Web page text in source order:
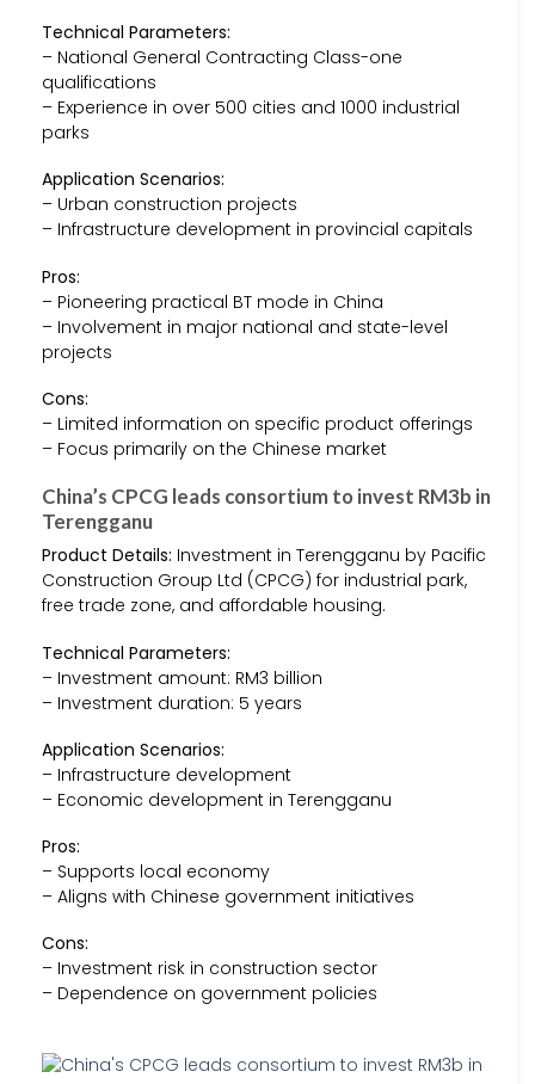
Technical Parameters:
– National General Contracting Class-one
qualifications
– Experience in over 500 cities and 1000 industrial
parks
Application Scenarios:
– Urban construction projects
– Infrastructure development in provincial capitals
Pros:
– Pioneering practical BT mode in China
– Involvement in major national and state-level
projects
Cons:
– Limited information on specific product offerings
– Focus primarily on the Chinese market
China’s CPCG leads consortium to invest RM3b in
Terengganu
Product Details: Investment in Terengganu by Pacific
Construction Group Ltd (CPCG) for industrial park,
free trade zone, and affordable housing.
Technical Parameters:
– Investment amount: RM3 billion
– Investment duration: 5 years
Application Scenarios:
– Infrastructure development
– Economic development in Terengganu
Pros:
– Supports local economy
– Aligns with Chinese government initiatives
Cons:
– Investment risk in construction sector
– Dependence on government policies